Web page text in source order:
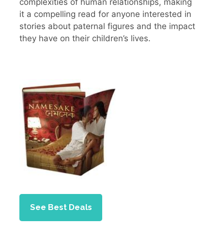
it a compelling read for anyone interested in
stories about paternal figures and the impact
they have on their children’s lives.
See Best Deals